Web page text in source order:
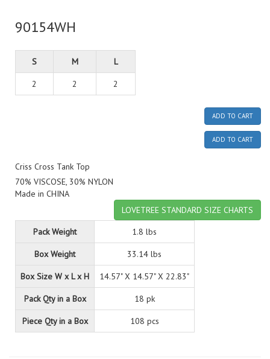
90154WH
S M L
2 2 2
ADD TO CART
ADD TO CART
Criss Cross Tank Top
70% VISCOSE, 30% NYLON
Made in CHINA
LOVETREE STANDARD SIZE CHARTS
Pack Weight
1.8 lbs
Box Weight 33.14 lbs
Box Size W x L x H 14.57" X 14.57" X 22.83"
Pack Qty in a Box 18 pk
Piece Qty in a Box 108 pcs